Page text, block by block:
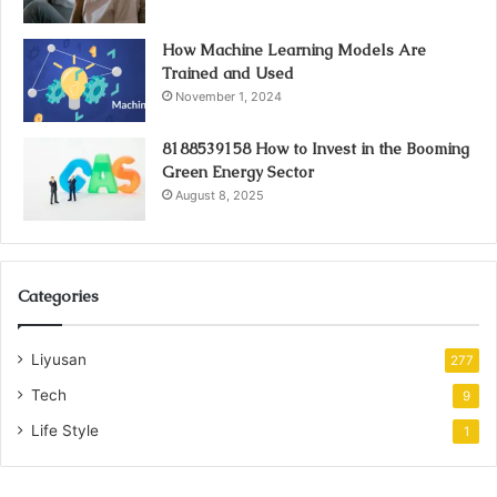
How Machine Learning Models Are
Trained and Used
November 1, 2024
8188539158 How to Invest in the Booming
Green Energy Sector
August 8, 2025
Categories
Liyusan 277
Tech 9
Life Style 1